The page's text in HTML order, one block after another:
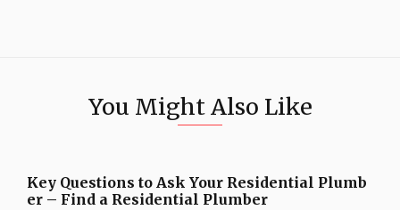
You Might Also Like
Key Questions to Ask Your Residential Plumb
er – Find a Residential Plumber